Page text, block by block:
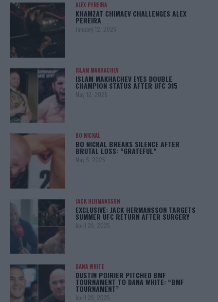
ALEX PEREIRA
KHAMZAT CHIMAEV CHALLENGES ALEX
PEREIRA
January 12, 2026
ISLAM MAKHACHEV
ISLAM MAKHACHEV EYES DOUBLE
CHAMPION STATUS AFTER UFC 315
May 12, 2025
BO NICKAL
BO NICKAL BREAKS SILENCE AFTER
BRUTAL LOSS: “GRATEFUL”
May 5, 2025
JACK HERMANSSON
EXCLUSIVE: JACK HERMANSSON TARGETS
SUMMER UFC RETURN AFTER SURGERY
April 29, 2025
DANA WHITE
DUSTIN POIRIER PITCHED BMF
TOURNAMENT TO DANA WHITE: “BMF
TOURNAMENT”
April 29, 2025